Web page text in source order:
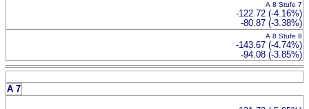
A 8 Stufe 7
-122.72 (-4.16%)
-80.87 (-3.38%)
A 8 Stufe 8
-143.67 (-4.74%)
-94.08 (-3.85%)
A 7